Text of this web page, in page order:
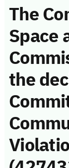
The
Space
the